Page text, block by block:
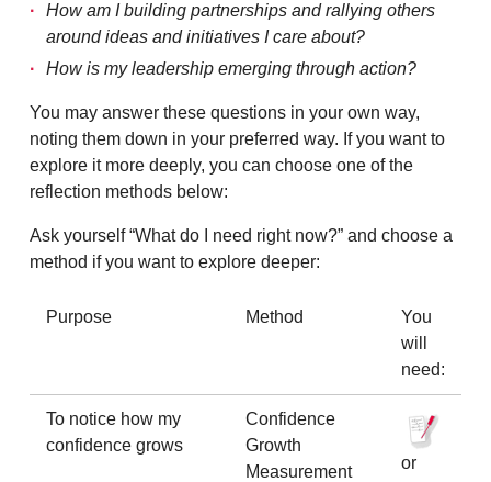
How am I building partnerships and rallying others
around ideas and initiatives I care about?
How is my leadership emerging through action?
You may answer these questions in your own way,
noting them down in your preferred way. If you want to
explore it more deeply, you can choose one of the
reflection methods below:
Ask yourself “What do I need right now?” and choose a
method if you want to explore deeper:
Purpose Method
You
will
need:
To notice how my
confidence grows
Confidence
Growth
Measurement
or